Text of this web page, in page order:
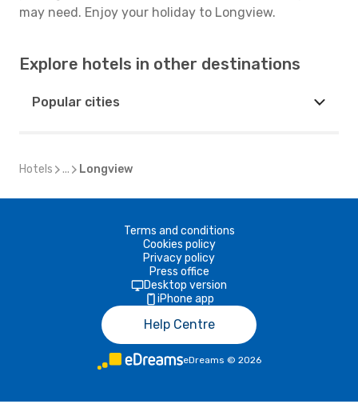
may need. Enjoy your holiday to Longview.
Explore hotels in other destinations
Popular cities
Hotels ... Longview
Terms and conditions
Cookies policy
Privacy policy
Press office
Desktop version
iPhone app
Help Centre
eDreams © 2026